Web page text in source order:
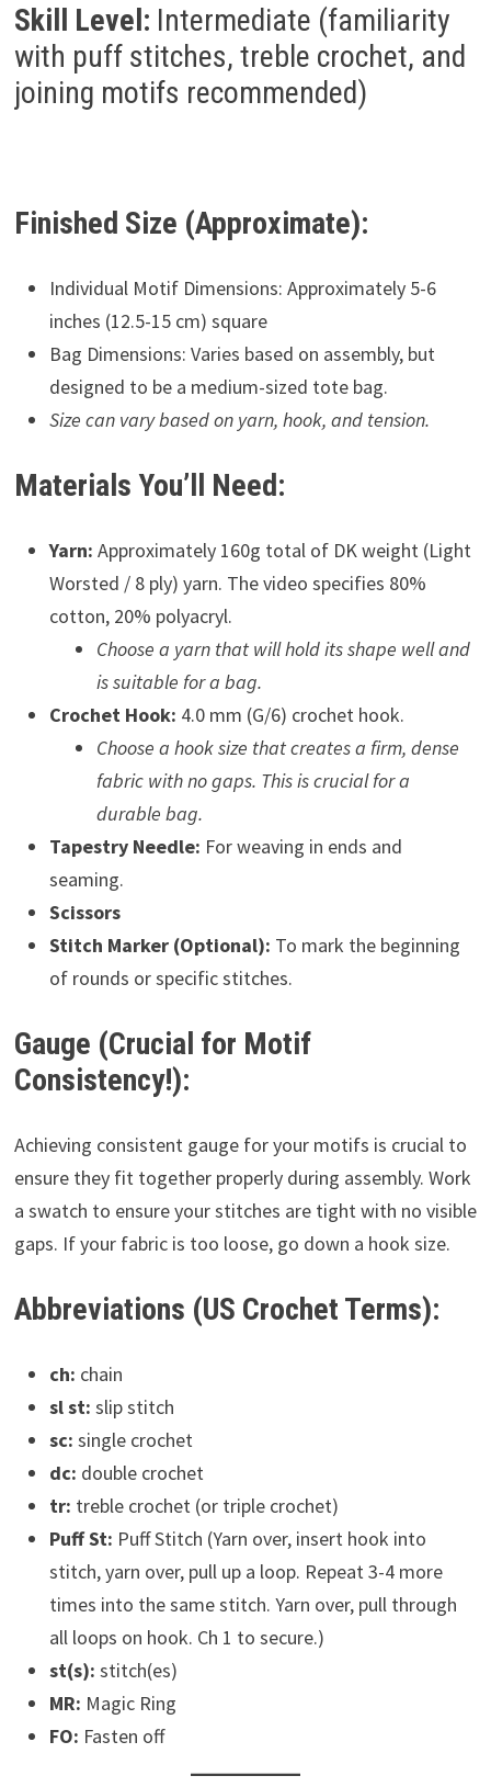
Skill Level: Intermediate (familiarity
with puff stitches, treble crochet, and
joining motifs recommended)
Finished Size (Approximate):
Individual Motif Dimensions: Approximately 5-6
inches (12.5-15 cm) square
Bag Dimensions: Varies based on assembly, but
designed to be a medium-sized tote bag.
Size can vary based on yarn, hook, and tension.
Materials You’ll Need:
Yarn: Approximately 160g total of DK weight (Light
Worsted / 8 ply) yarn. The video specifies 80%
cotton, 20% polyacryl.
Choose a yarn that will hold its shape well and
is suitable for a bag.
Crochet Hook: 4.0 mm (G/6) crochet hook.
Choose a hook size that creates a firm, dense
fabric with no gaps. This is crucial for a
durable bag.
Tapestry Needle: For weaving in ends and
seaming.
Scissors
Stitch Marker (Optional): To mark the beginning
of rounds or specific stitches.
Gauge (Crucial for Motif
Consistency!):
Achieving consistent gauge for your motifs is crucial to
ensure they fit together properly during assembly. Work
a swatch to ensure your stitches are tight with no visible
gaps. If your fabric is too loose, go down a hook size.
Abbreviations (US Crochet Terms):
ch: chain
sl st: slip stitch
sc: single crochet
dc: double crochet
tr: treble crochet (or triple crochet)
Puff St: Puff Stitch (Yarn over, insert hook into
stitch, yarn over, pull up a loop. Repeat 3-4 more
times into the same stitch. Yarn over, pull through
all loops on hook. Ch 1 to secure.)
st(s): stitch(es)
MR: Magic Ring
FO: Fasten off